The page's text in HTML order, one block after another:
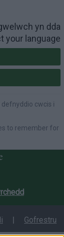
yn dda
your language
cwcis i
to remember for
| Gofrestru